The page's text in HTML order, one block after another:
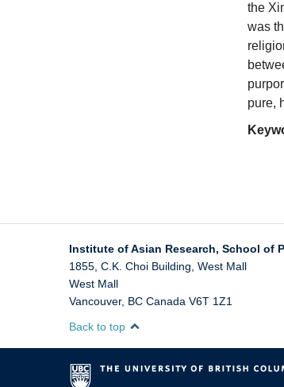
the
was
pure,
Institute of Asian Research, School of
1855, C.K. Choi Building, West Mall
West Mall
Vancouver, BC Canada V6T 1Z1
Back to top